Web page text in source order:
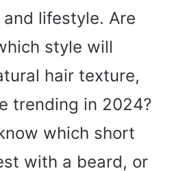
lifestyle. Are
style will
hair texture,
trending in 2024?
which short
with a beard, or